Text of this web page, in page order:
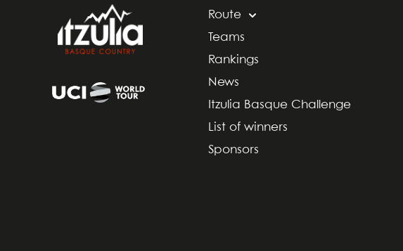
Route
Teams
Rankings
News
Itzulia Basque Challenge
List of winners
Sponsors